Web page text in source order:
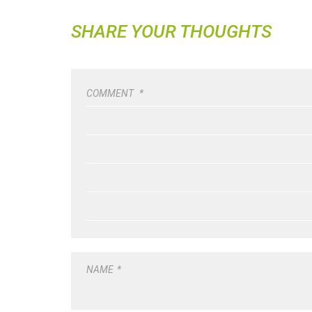
SHARE YOUR THOUGHTS
COMMENT *
NAME *